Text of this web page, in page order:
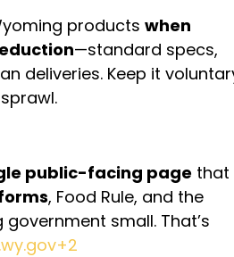
products when
—standard specs,
deliveries. Keep it
public-facing page that
, Food Rule, and the
small. That’s